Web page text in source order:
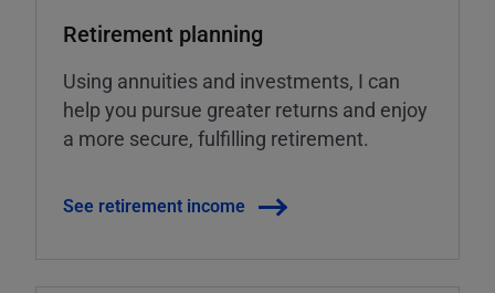
Retirement planning
Using annuities and investments, I can
help you pursue greater returns and enjoy
a more secure, fulfilling retirement.
See retirement income